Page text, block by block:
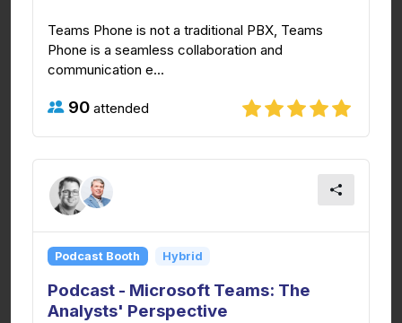
Teams Phone is not a traditional PBX, Teams
Phone is a seamless collaboration and
communication e...
90 attended
Podcast Booth Hybrid
Podcast - Microsoft Teams: The
Analysts' Perspective